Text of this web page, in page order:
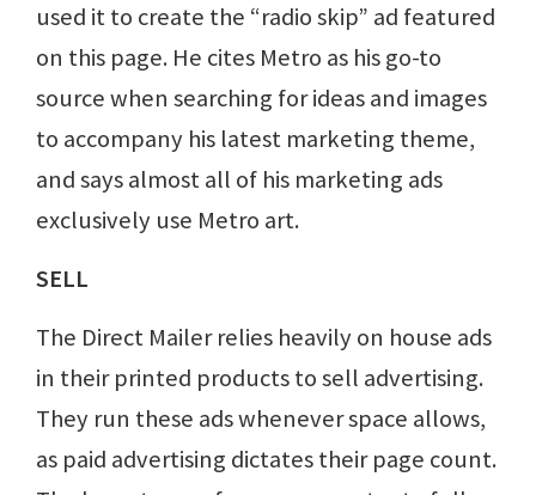
used it to create the “radio skip” ad featured
on this page. He cites Metro as his go-to
source when searching for ideas and images
to accompany his latest marketing theme,
and says almost all of his marketing ads
exclusively use Metro art.
SELL
The Direct Mailer relies heavily on house ads
in their printed products to sell advertising.
They run these ads whenever space allows,
as paid advertising dictates their page count.